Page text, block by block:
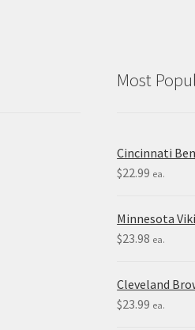
Most
Cincinnati
$22.99 ea.
Minnesota
$23.98 ea.
Cleveland
$23.99 ea.